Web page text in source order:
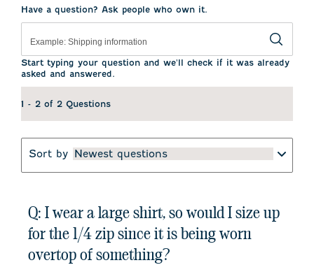
Have a question? Ask people who own it.
Start typing your question and we'll check if it was already
asked and answered.
1 - 2 of 2 Questions
Sort by Newest questions
Q: I wear a large shirt, so would I size up
for the 1/4 zip since it is being worn
overtop of something?